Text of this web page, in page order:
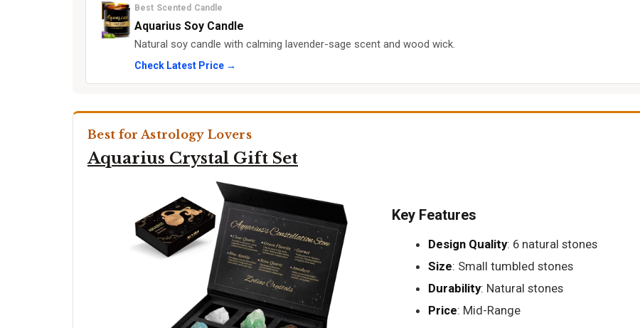
Best Scented Candle
Aquarius Soy Candle
Natural soy candle with calming lavender-sage scent and wood wick.
Check Latest Price →
Best for Astrology Lovers
Aquarius Crystal Gift Set
Key Features
Design Quality: 6 natural stones
Size: Small tumbled stones
Durability: Natural stones
Price: Mid-Range